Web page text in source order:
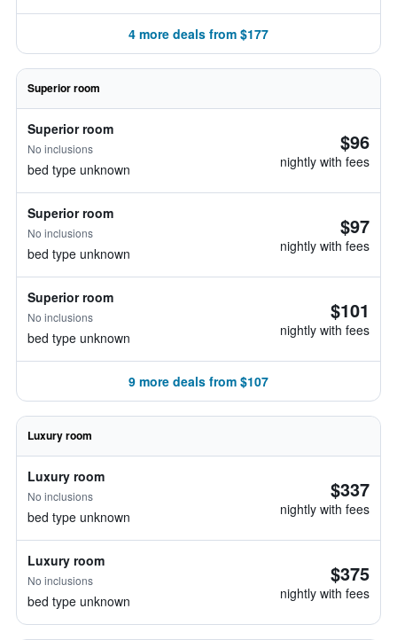
4 more deals from $177
Superior room
Superior room
No inclusions
bed type unknown
$96
nightly with fees
Superior room
No inclusions
bed type unknown
$97
nightly with fees
Superior room
No inclusions
bed type unknown
$101
nightly with fees
9 more deals from $107
Luxury room
Luxury room
No inclusions
bed type unknown
$337
nightly with fees
Luxury room
No inclusions
bed type unknown
$375
nightly with fees